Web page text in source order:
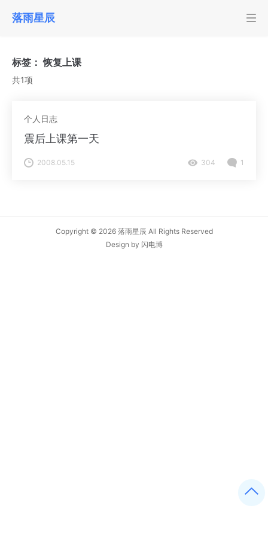
落雨星辰
标签：恢复上课
共1项
个人日志
震后上课第一天
2008.05.15 304 1
Copyright © 2026 落雨星辰 All Rights Reserved
Design by 闪电博